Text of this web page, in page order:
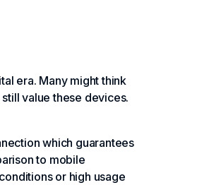
era. Many might think
value these devices.
which guarantees
to mobile
or high usage